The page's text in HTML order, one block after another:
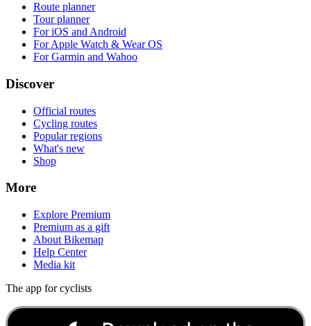
Route planner
Tour planner
For iOS and Android
For Apple Watch & Wear OS
For Garmin and Wahoo
Discover
Official routes
Cycling routes
Popular regions
What's new
Shop
More
Explore Premium
Premium as a gift
About Bikemap
Help Center
Media kit
The app for cyclists